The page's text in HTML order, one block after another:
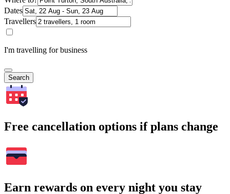
Dates
Travellers
I'm travelling for business
Search
Free cancellation options if plans change
Earn rewards on every night you stay